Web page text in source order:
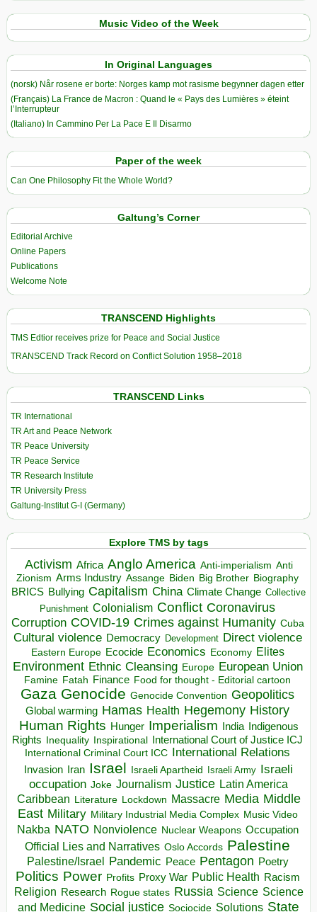
Music Video of the Week
In Original Languages
(norsk) Når rosene er borte: Norges kamp mot rasisme begynner dagen etter
(Français) La France de Macron : Quand le « Pays des Lumières » éteint
l’Interrupteur
(Italiano) In Cammino Per La Pace E Il Disarmo
Paper of the week
Can One Philosophy Fit the Whole World?
Galtung’s Corner
Editorial Archive
Online Papers
Publications
Welcome Note
TRANSCEND Highlights
TMS Edtior receives prize for Peace and Social Justice
TRANSCEND Track Record on Conflict Solution 1958–2018
TRANSCEND Links
TR International
TR Art and Peace Network
TR Peace University
TR Peace Service
TR Research Institute
TR University Press
Galtung-Institut G-I (Germany)
Explore TMS by tags
Activism Africa Anglo America Anti-imperialism Anti
Zionism Arms Industry Assange Biden Big Brother Biography
BRICS Bullying Capitalism China Climate Change Collective
Punishment Colonialism Conflict Coronavirus
Corruption COVID-19 Crimes against Humanity Cuba
Cultural violence Democracy Development Direct violence
Eastern Europe Ecocide Economics Economy Elites
Environment Ethnic Cleansing Europe European Union
Famine Fatah Finance Food for thought - Editorial cartoon
Gaza Genocide Genocide Convention Geopolitics
Global warming Hamas Health Hegemony History
Human Rights Hunger Imperialism India Indigenous
Rights
Inequality Inspirational
International Court of Justice ICJ
International Criminal Court ICC
International Relations
Invasion Iran Israel Israeli Apartheid Israeli Army Israeli
occupation Joke Journalism Justice Latin America
Caribbean Literature Lockdown Massacre Media Middle
East Military Military Industrial Media Complex Music Video
Nakba NATO Nonviolence Nuclear Weapons Occupation
Official Lies and Narratives Oslo Accords Palestine
Palestine/Israel Pandemic Peace Pentagon Poetry
Politics Power Profits Proxy War Public Health Racism
Religion Research Rogue states Russia Science Science
and Medicine Social justice Sociocide Solutions State